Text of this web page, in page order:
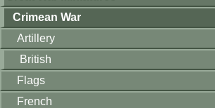
Crimean War
Artillery
British
Flags
French